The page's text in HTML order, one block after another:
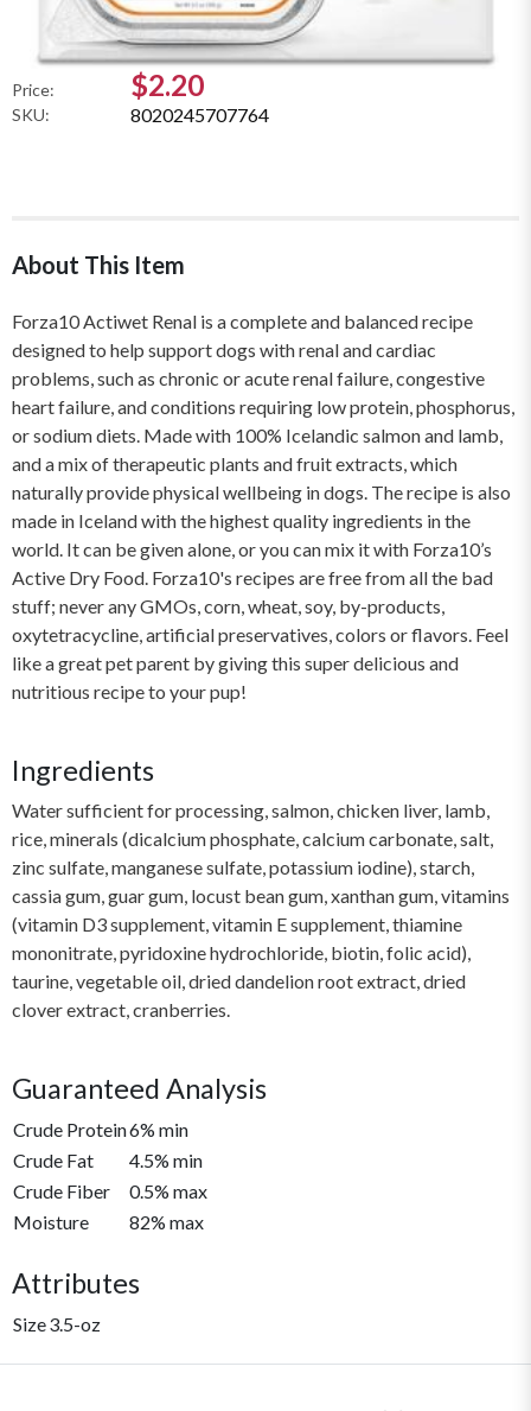
Price: $2.20
SKU: 8020245707764
About This Item
Forza10 Actiwet Renal is a complete and balanced recipe
designed to help support dogs with renal and cardiac
problems, such as chronic or acute renal failure, congestive
heart failure, and conditions requiring low protein, phosphorus,
or sodium diets. Made with 100% Icelandic salmon and lamb,
and a mix of therapeutic plants and fruit extracts, which
naturally provide physical wellbeing in dogs. The recipe is also
made in Iceland with the highest quality ingredients in the
world. It can be given alone, or you can mix it with Forza10’s
Active Dry Food. Forza10's recipes are free from all the bad
stuff; never any GMOs, corn, wheat, soy, by-products,
oxytetracycline, artificial preservatives, colors or flavors. Feel
like a great pet parent by giving this super delicious and
nutritious recipe to your pup!
Ingredients
Water sufficient for processing, salmon, chicken liver, lamb,
rice, minerals (dicalcium phosphate, calcium carbonate, salt,
zinc sulfate, manganese sulfate, potassium iodine), starch,
cassia gum, guar gum, locust bean gum, xanthan gum, vitamins
(vitamin D3 supplement, vitamin E supplement, thiamine
mononitrate, pyridoxine hydrochloride, biotin, folic acid),
taurine, vegetable oil, dried dandelion root extract, dried
clover extract, cranberries.
Guaranteed Analysis
Crude Protein6% min
Crude Fat
4.5% min
Crude Fiber
0.5% max
Moisture
82% max
Attributes
Size3.5-oz